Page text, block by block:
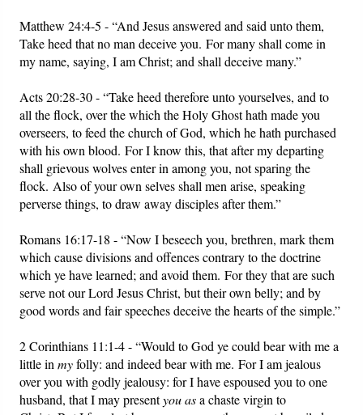
Matthew 24:4-5 - “And Jesus answered and said unto them,
Take heed that no man deceive you. For many shall come in
my name, saying, I am Christ; and shall deceive many.”
Acts 20:28-30 - “Take heed therefore unto yourselves, and to
all the flock, over the which the Holy Ghost hath made you
overseers, to feed the church of God, which he hath purchased
with his own blood. For I know this, that after my departing
shall grievous wolves enter in among you, not sparing the
flock. Also of your own selves shall men arise, speaking
perverse things, to draw away disciples after them.”
Romans 16:17-18 - “Now I beseech you, brethren, mark them
which cause divisions and offences contrary to the doctrine
which ye have learned; and avoid them. For they that are such
serve not our Lord Jesus Christ, but their own belly; and by
good words and fair speeches deceive the hearts of the simple.”
2 Corinthians 11:1-4 - “Would to God ye could bear with me a
little inmyfolly: and indeed bear with me. For I am jealous
over you with godly jealousy: for I have espoused you to one
husband, that I may presentyou asa chaste virgin to